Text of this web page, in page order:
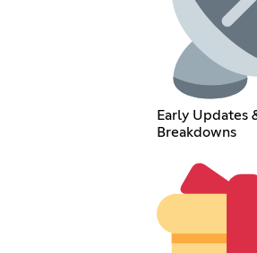
Early Updates
Breakdowns